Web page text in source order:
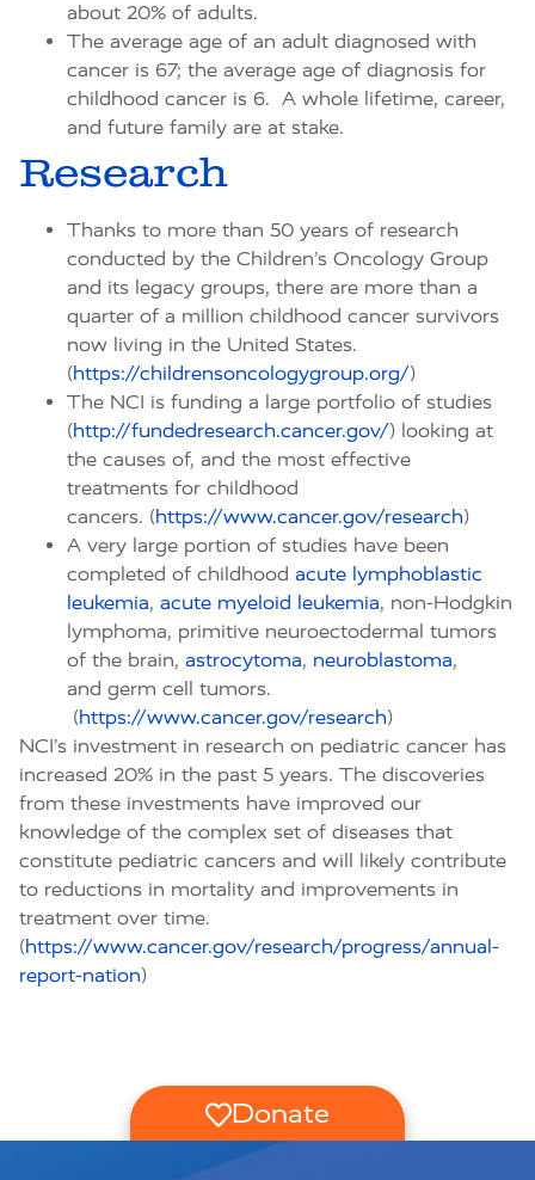
about 20% of adults.
The average age of an adult diagnosed with
cancer is 67; the average age of diagnosis for
childhood cancer is 6. A whole lifetime, career,
and future family are at stake.
Research
Thanks to more than 50 years of research
conducted by the Children’s Oncology Group
and its legacy groups, there are more than a
quarter of a million childhood cancer survivors
now living in the United States.
(https://childrensoncologygroup.org/)
The NCI is funding a large portfolio of studies
(http://fundedresearch.cancer.gov/) looking at
the causes of, and the most effective
treatments for childhood
cancers. (https://www.cancer.gov/research)
A very large portion of studies have been
completed of childhood acute lymphoblastic
leukemia, acute myeloid leukemia, non-Hodgkin
lymphoma, primitive neuroectodermal tumors
of the brain, astrocytoma, neuroblastoma,
and germ cell tumors.
(https://www.cancer.gov/research)
NCI’s investment in research on pediatric cancer has
increased 20% in the past 5 years. The discoveries
from these investments have improved our
knowledge of the complex set of diseases that
constitute pediatric cancers and will likely contribute
to reductions in mortality and improvements in
treatment over time.
(https://www.cancer.gov/research/progress/annual-
report-nation)
Donate